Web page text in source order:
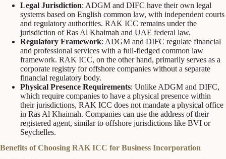
Legal Jurisdiction: ADGM and DIFC have their own legal
systems based on English common law, with independent courts
and regulatory authorities. RAK ICC remains under the
jurisdiction of Ras Al Khaimah and UAE federal law.
Regulatory Framework: ADGM and DIFC regulate financial
and professional services with a full-fledged common law
framework. RAK ICC, on the other hand, primarily serves as a
corporate registry for offshore companies without a separate
financial regulatory body.
Physical Presence Requirements: Unlike ADGM and DIFC,
which require companies to have a physical presence within
their jurisdictions, RAK ICC does not mandate a physical office
in Ras Al Khaimah. Companies can use the address of their
registered agent, similar to offshore jurisdictions like BVI or
Seychelles.
Benefits of Choosing RAK ICC for Business Incorporation